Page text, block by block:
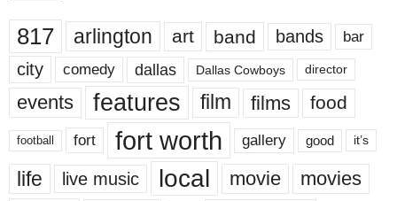
817 arlington art band bands bar
city comedy dallas Dallas Cowboys director
events features film films food
football fort fort worth gallery good it’s
life live music local movie movies